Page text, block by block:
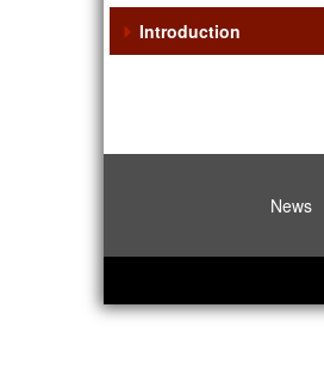
Introduction
News